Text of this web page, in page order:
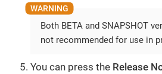
Both BETA and SNAPSHOT
not recommended for use in
You can press the Release